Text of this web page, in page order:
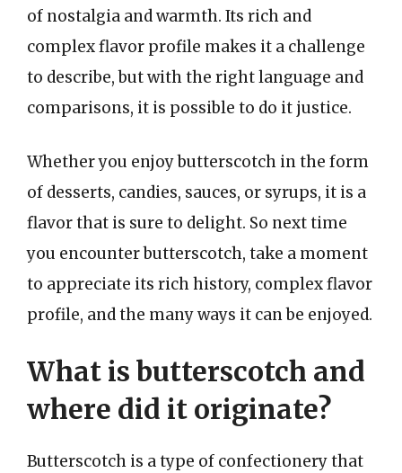
of nostalgia and warmth. Its rich and
complex flavor profile makes it a challenge
to describe, but with the right language and
comparisons, it is possible to do it justice.
Whether you enjoy butterscotch in the form
of desserts, candies, sauces, or syrups, it is a
flavor that is sure to delight. So next time
you encounter butterscotch, take a moment
to appreciate its rich history, complex flavor
profile, and the many ways it can be enjoyed.
What is butterscotch and
where did it originate?
Butterscotch is a type of confectionery that